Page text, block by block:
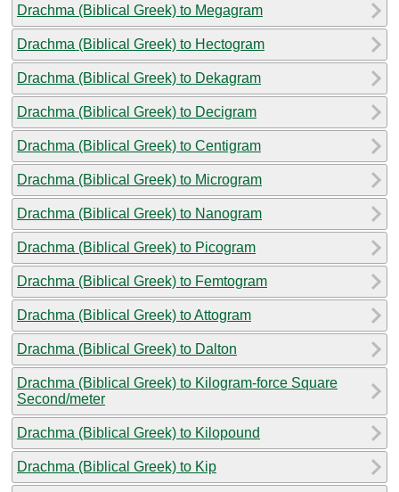
Drachma (Biblical Greek) to Megagram
Drachma (Biblical Greek) to Hectogram
Drachma (Biblical Greek) to Dekagram
Drachma (Biblical Greek) to Decigram
Drachma (Biblical Greek) to Centigram
Drachma (Biblical Greek) to Microgram
Drachma (Biblical Greek) to Nanogram
Drachma (Biblical Greek) to Picogram
Drachma (Biblical Greek) to Femtogram
Drachma (Biblical Greek) to Attogram
Drachma (Biblical Greek) to Dalton
Drachma (Biblical Greek) to Kilogram-force Square
Second/meter
Drachma (Biblical Greek) to Kilopound
Drachma (Biblical Greek) to Kip